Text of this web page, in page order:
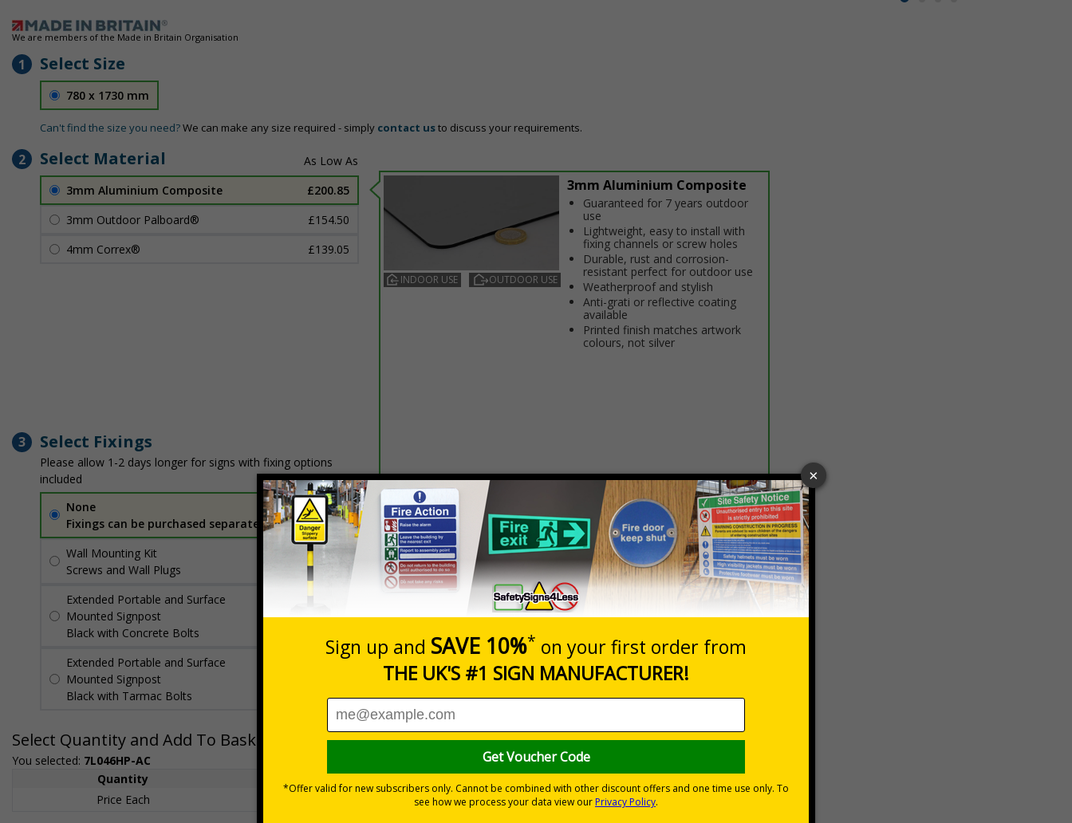
item
We are members of the Made in Britain Organisation
1 Select Size
780 x 1730 mm
Can't find the size you need?We can make any size required - simply contact usto discuss your requirements.
2 Select Material
3mm Aluminium Composite
£200.85
3mm Outdoor Palboard®
£154.50
4mm Correx®
£139.05
INDOOR USE OUTDOOR USE
3mm Aluminium Composite
Guaranteed for 7 years outdoor
use
Lightweight, easy to install with
fixing channels or screw holes
Durable, rust and corrosion-
resistant perfect for outdoor use
Weatherproof and stylish
Anti-graffiti or reflective coating
available
Printed finish matches artwork
colours, not silver
3 Select Fixings
Please allow 1-2 days longer for signs with fixing options
included
None
Fixings can be purchased separately
Wall Mounting Kit
Per unit
Screws and Wall Plugs
Extended Portable and Surface
Mounted Signpost
£89.50
unit
Black with Concrete Bolts
Extended Portable and Surface
Mounted Signpost
Per
Black with Tarmac Bolts
Select this option if you do not require sign fixings. Select the options
below for more information on sign fixings available
Select Quantity and Add To Basket
You selected: 7L046HP-AC
Quantity
Price Each
Quantity